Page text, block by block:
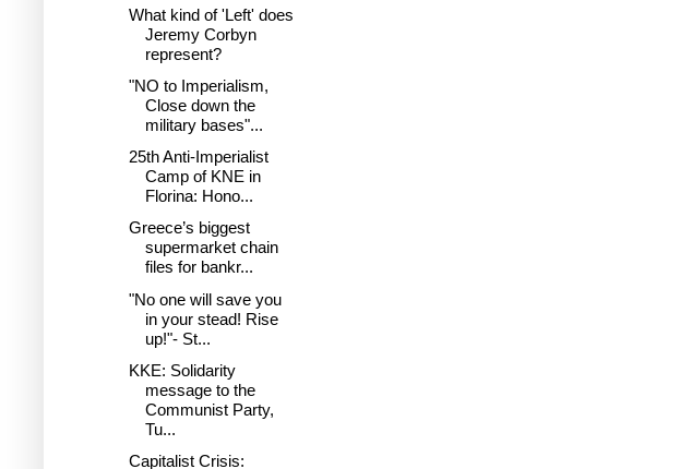
What kind of 'Left' does
Jeremy Corbyn
represent?
"NO to Imperialism,
Close down the
military bases"...
25th Anti-Imperialist
Camp of KNE in
Florina: Hono...
Greece’s biggest
supermarket chain
files for bankr...
"No one will save you
in your stead! Rise
up!"- St...
KKE: Solidarity
message to the
Communist Party,
Tu...
Capitalist Crisis: